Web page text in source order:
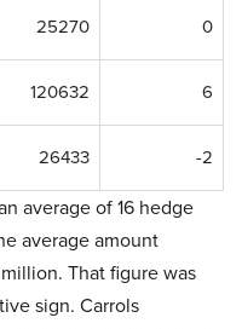
25270 0
120632 6
26433 -2
average of 16 hedge
average amount
That figure was
sign. Carrols